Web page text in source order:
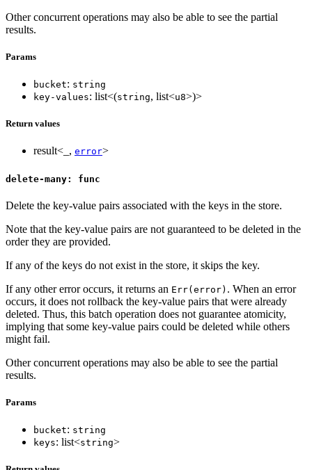
Other concurrent operations may also be able to see the partial
results.
Params
bucket: string
key-values: list<(string, list<u8>)>
Return values
result<_, error>
delete-many: func
Delete the key-value pairs associated with the keys in the store.
Note that the key-value pairs are not guaranteed to be deleted in the
order they are provided.
If any of the keys do not exist in the store, it skips the key.
If any other error occurs, it returns an Err(error) . When an error
occurs, it does not rollback the key-value pairs that were already
deleted. Thus, this batch operation does not guarantee atomicity,
implying that some key-value pairs could be deleted while others
might fail.
Other concurrent operations may also be able to see the partial
results.
Params
bucket: string
keys: list<string>